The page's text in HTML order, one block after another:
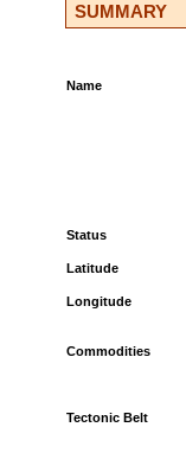
SUMMARY
Name
Status
Latitude
Longitude
Commodities
Tectonic Belt